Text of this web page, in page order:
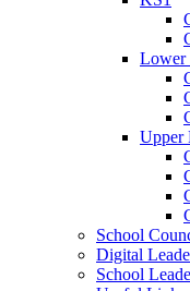
Lower
Upper
School
Digital
School